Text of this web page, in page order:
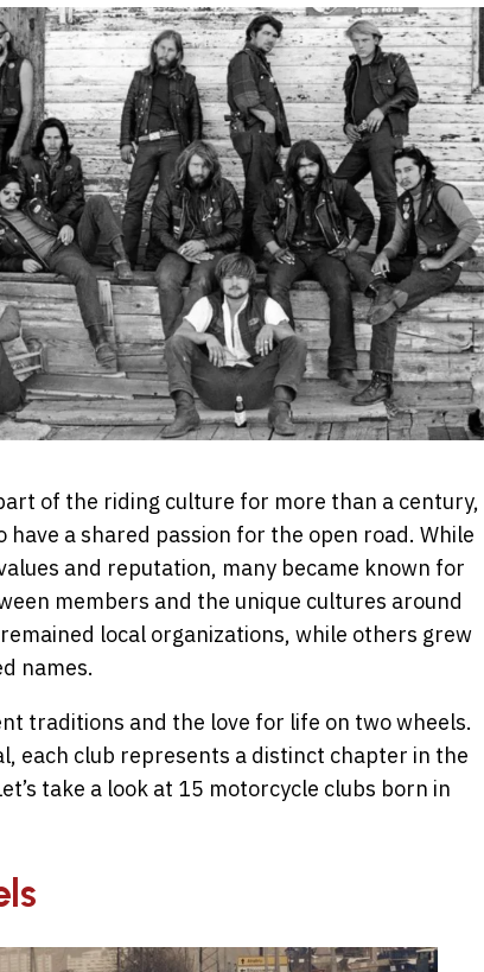
of the riding culture for more than a century,
a shared passion for the open road. While
and reputation, many became known for
members and the unique cultures around
local organizations, while others grew
names.
traditions and the love for life on two wheels.
each club represents a distinct chapter in the
take a look at 15 motorcycle clubs born in